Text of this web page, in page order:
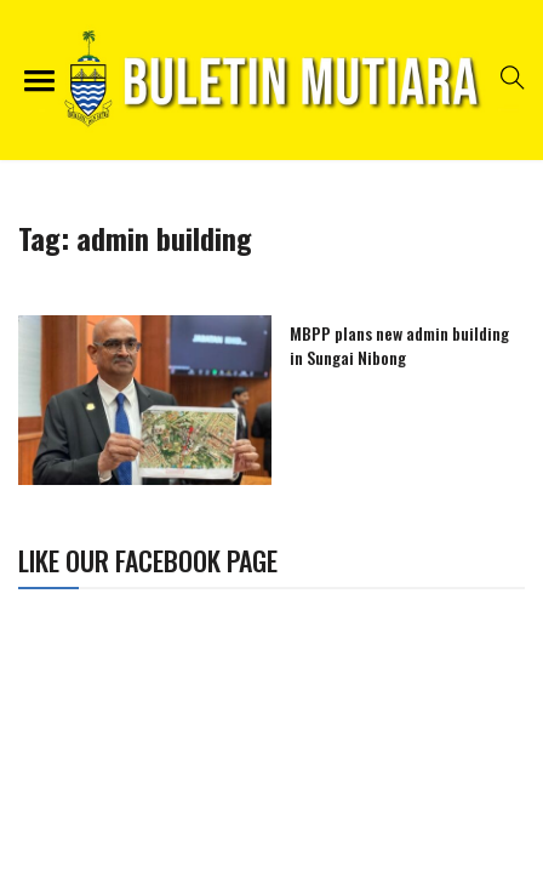
Tag: admin building
MBPP plans new admin building
in Sungai Nibong
LIKE OUR FACEBOOK PAGE